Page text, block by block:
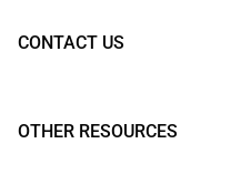
CONTACT US
OTHER RESOURCES